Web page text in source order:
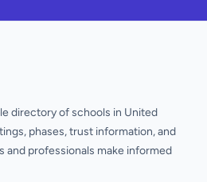
directory of schools in United
phases, trust information, and
and professionals make informed